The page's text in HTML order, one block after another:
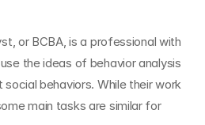
or BCBA, is a professional with
the ideas of behavior analysis
behaviors. While their work
main tasks are similar for